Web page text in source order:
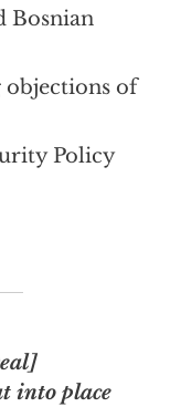
Bosnian
of
Policy
into place